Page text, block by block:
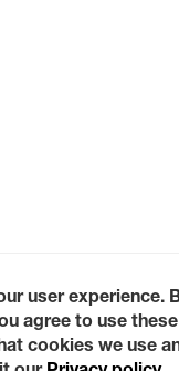
user experience.
agree to use these
cookies we use